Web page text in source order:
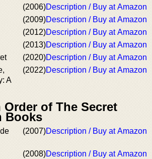
(2006)Description / Buy at Amazon
(2009)Description / Buy at Amazon
(2012)Description / Buy at Amazon
(2013)Description / Buy at Amazon
(2020)Description / Buy at Amazon
A
(2022)Description / Buy at Amazon
of The Secret
Books
(2007)Description / Buy at Amazon
(2008)Description / Buy at Amazon